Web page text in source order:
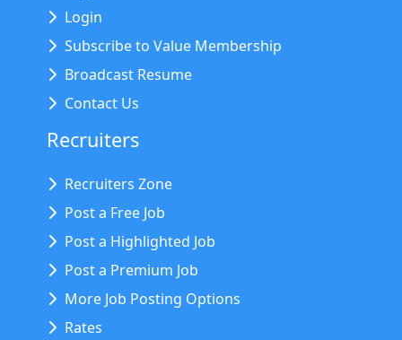
Login
Subscribe to Value Membership
Broadcast Resume
Contact Us
Recruiters
Recruiters Zone
Post a Free Job
Post a Highlighted Job
Post a Premium Job
More Job Posting Options
Rates